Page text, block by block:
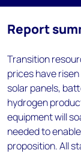
Report
Transition
prices have
solar panels,
hydrogen
equipment will
needed to
proposition. All